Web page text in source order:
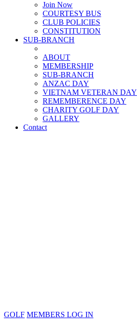
Join Now
COURTESY BUS
CLUB POLICIES
CONSTITUTION
SUB-BRANCH
ABOUT
MEMBERSHIP
SUB-BRANCH
ANZAC DAY
VIETNAM VETERAN DAY
REMEMBERENCE DAY
CHARITY GOLF DAY
GALLERY
Contact
GOLF MEMBERS LOG IN